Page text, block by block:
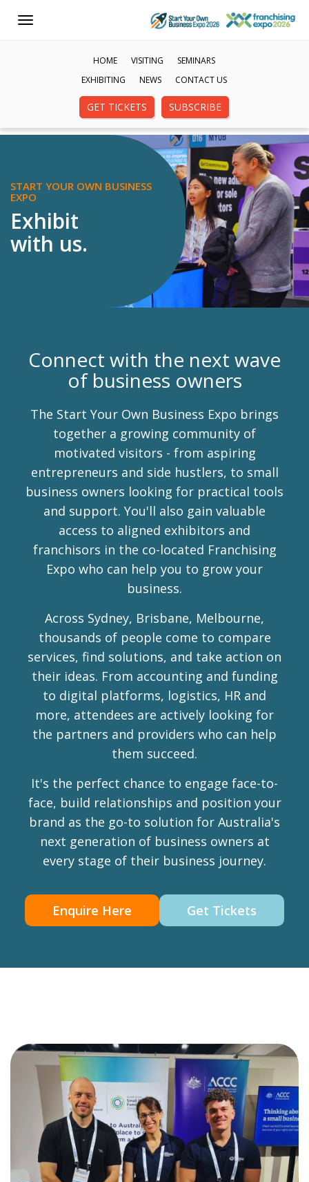
Toggle
HOME VISITING
SEMINARS
EXHIBITING
NEWS CONTACT US
GET TICKETS SUBSCRIBE
START YOUR OWN BUSINESS
EXPO
Exhibit
with us.
Connect with the next wave
of business owners
The Start Your Own Business Expo brings
together a growing community of
motivated visitors - from aspiring
entrepreneurs and side hustlers, to small
business owners looking for practical tools
and support. You'll also gain valuable
access to aligned exhibitors and
franchisors in the co-located Franchising
Expo who can help you to grow your
business.
Across Sydney, Brisbane, Melbourne,
thousands of people come to compare
services, find solutions, and take action on
their ideas. From accounting and funding
to digital platforms, logistics, HR and
more, attendees are actively looking for
the partners and providers who can help
them succeed.
It's the perfect chance to engage face-to-
face, build relationships and position your
brand as the go-to solution for Australia's
next generation of business owners at
every stage of their business journey.
Enquire Here Get Tickets